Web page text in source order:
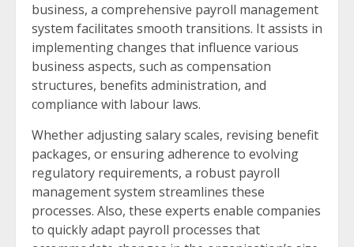
business, a comprehensive payroll management
system facilitates smooth transitions. It assists in
implementing changes that influence various
business aspects, such as compensation
structures, benefits administration, and
compliance with labour laws.
Whether adjusting salary scales, revising benefit
packages, or ensuring adherence to evolving
regulatory requirements, a robust payroll
management system streamlines these
processes. Also, these experts enable companies
to quickly adapt payroll processes that